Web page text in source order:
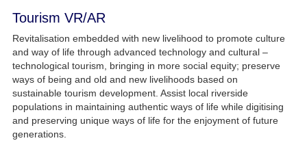
Tourism VR/AR
Revitalisation embedded with new livelihood to promote culture
and way of life through advanced technology and cultural –
technological tourism, bringing in more social equity; preserve
ways of being and old and new livelihoods based on
sustainable tourism development. Assist local riverside
populations in maintaining authentic ways of life while digitising
and preserving unique ways of life for the enjoyment of future
generations.